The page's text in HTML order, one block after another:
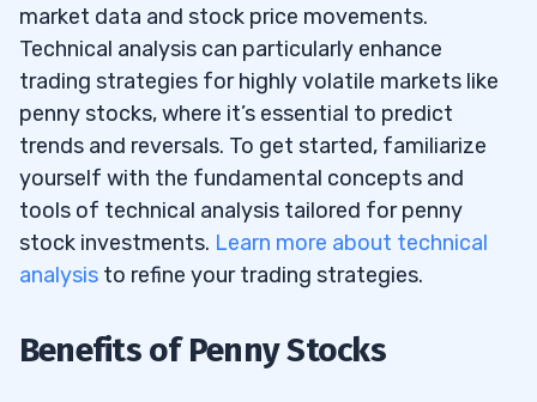
market data and stock price movements.
Technical analysis can particularly enhance
trading strategies for highly volatile markets like
penny stocks, where it’s essential to predict
trends and reversals. To get started, familiarize
yourself with the fundamental concepts and
tools of technical analysis tailored for penny
stock investments. Learn more about technical
analysis to refine your trading strategies.
Benefits of Penny Stocks